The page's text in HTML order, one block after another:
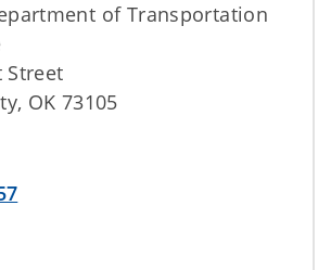
of Transportation
Street
OK 73105